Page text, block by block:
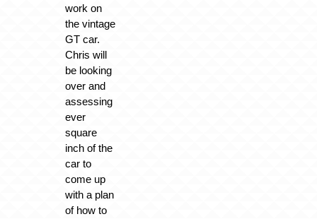
work on
the vintage
GT car.
Chris will
be looking
over and
assessing
ever
square
inch of the
car to
come up
with a plan
of how to